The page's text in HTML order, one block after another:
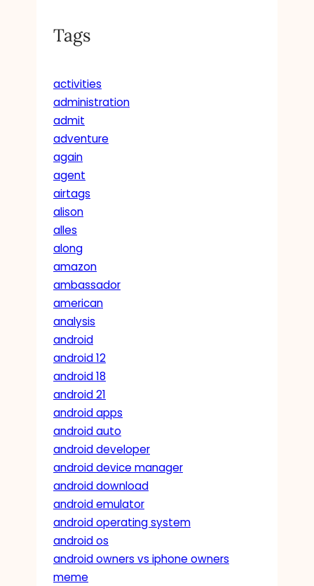
Tags
activities
administration
admit
adventure
again
agent
airtags
alison
alles
along
amazon
ambassador
american
analysis
android
android 12
android 18
android 21
android apps
android auto
android developer
android device manager
android download
android emulator
android operating system
android os
android owners vs iphone owners
meme